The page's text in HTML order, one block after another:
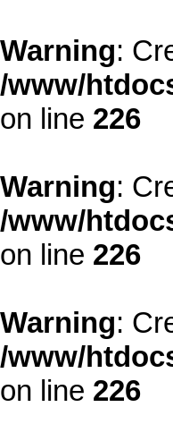
Warning:
/www/
on line 226
Warning:
/www/
on line 226
Warning:
/www/
on line 226